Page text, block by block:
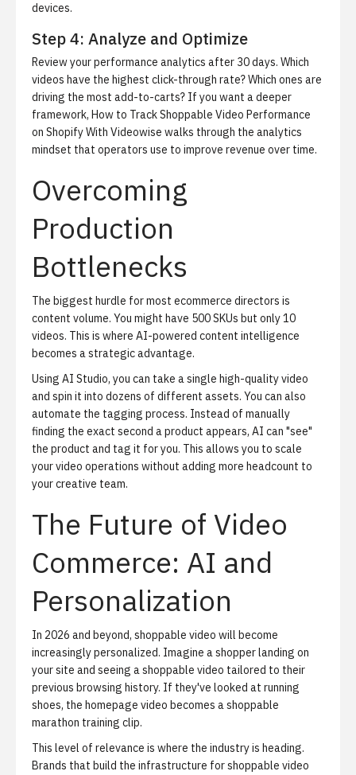
devices.
Step 4: Analyze and Optimize
Review your performance analytics after 30 days. Which
videos have the highest click-through rate? Which ones are
driving the most add-to-carts? If you want a deeper
framework, How to Track Shoppable Video Performance
on Shopify With Videowise walks through the analytics
mindset that operators use to improve revenue over time.
Overcoming
Production
Bottlenecks
The biggest hurdle for most ecommerce directors is
content volume. You might have 500 SKUs but only 10
videos. This is where AI-powered content intelligence
becomes a strategic advantage.
Using AI Studio, you can take a single high-quality video
and spin it into dozens of different assets. You can also
automate the tagging process. Instead of manually
finding the exact second a product appears, AI can "see"
the product and tag it for you. This allows you to scale
your video operations without adding more headcount to
your creative team.
The Future of Video
Commerce: AI and
Personalization
In 2026 and beyond, shoppable video will become
increasingly personalized. Imagine a shopper landing on
your site and seeing a shoppable video tailored to their
previous browsing history. If they've looked at running
shoes, the homepage video becomes a shoppable
marathon training clip.
This level of relevance is where the industry is heading.
Brands that build the infrastructure for shoppable video